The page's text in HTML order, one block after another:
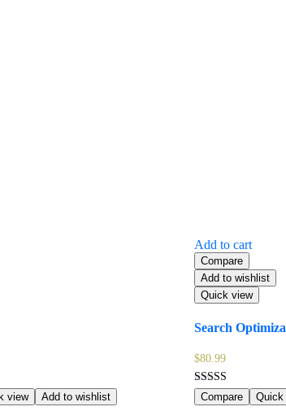
view Add to wishlist
Add to cart
Compare
Add to wishlist
Quick view
Search
$80.99
Rated
5.00
Compare Quick